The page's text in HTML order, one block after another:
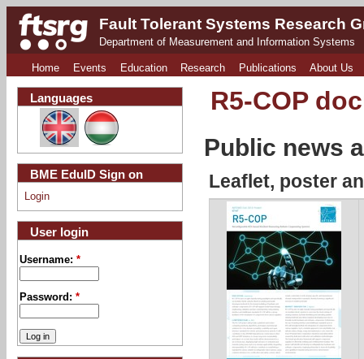
Fault Tolerant Systems Research
Department of Measurement and Information Systems
Home Events Education Research Publications About Us
R5-COP
Public news
Leaflet, poster
Languages
BME EduID Sign on
Login
User login
Username:*
Password:*